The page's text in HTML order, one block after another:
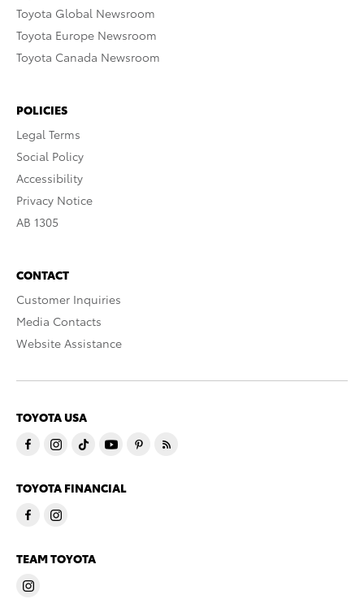
Toyota Global Newsroom
Toyota Europe Newsroom
Toyota Canada Newsroom
POLICIES
Legal Terms
Social Policy
Accessibility
Privacy Notice
AB 1305
CONTACT
Customer Inquiries
Media Contacts
Website Assistance
TOYOTA USA
TOYOTA FINANCIAL
TEAM TOYOTA